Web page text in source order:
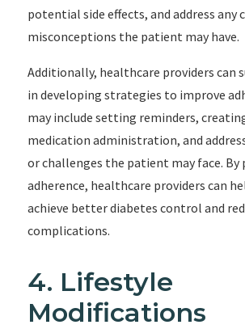
potential side effects, and address any
misconceptions the patient may have.
Additionally, healthcare providers can
in developing strategies to improve
may include setting reminders,
medication administration, and
or challenges the patient may face.
adherence, healthcare providers can
achieve better diabetes control and
complications.
4. Lifestyle
Modifications